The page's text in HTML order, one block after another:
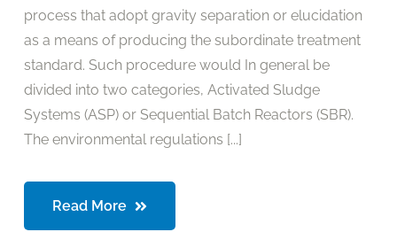
process that adopt gravity separation or elucidation
as a means of producing the subordinate treatment
standard. Such procedure would In general be
divided into two categories, Activated Sludge
Systems (ASP) or Sequential Batch Reactors (SBR).
The environmental regulations [...]
Read More